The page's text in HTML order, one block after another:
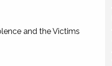
and theVictims